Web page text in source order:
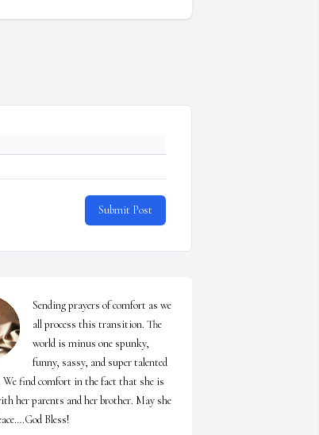
Submit Post
Sending prayers of comfort as we
all process this transition. The
world is minus one spunky,
funny, sassy, and super talented
We find comfort in the fact that she is
her parents and her brother. May she
Bless!